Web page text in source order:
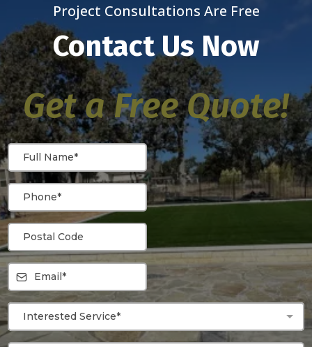
Project Consultations Are Free
Contact Us Now
Get a Free Quote!
Interested Service*